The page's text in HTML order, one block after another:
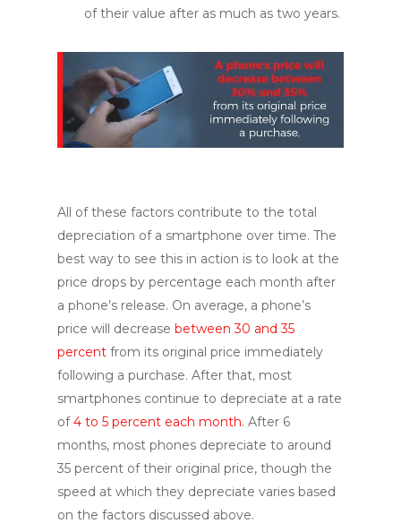
of their value after as much as two years.
All of these factors contribute to the total
depreciation of a smartphone over time. The
best way to see this in action is to look at the
price drops by percentage each month after
a phone’s release. On average, a phone’s
price will decrease between 30 and 35
percent from its original price immediately
following a purchase. After that, most
smartphones continue to depreciate at a rate
of4 to 5 percent each month. After 6
months, most phones depreciate to around
35 percent of their original price, though the
speed at which they depreciate varies based
on the factors discussed above.